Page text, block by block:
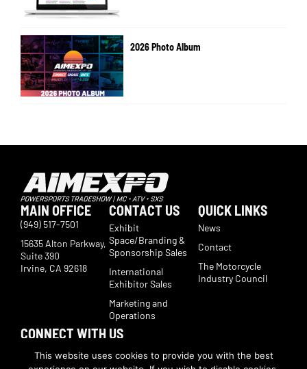
2026 Photo Album
MAIN OFFICE
(949) 517-7501
15635 Alton Parkway,
Suite 390
Irvine, CA 92618
CONTACT US
Exhibit
Space/Branding &
Sponsorship Sales
International
Exhibitor Sales
Marketing and
Operations
QUICK LINKS
News
Contact
The Motorcycle
Industry Council
CONNECT WITH US
developments, ticket deals.
This website uses cookies to provide you with the best